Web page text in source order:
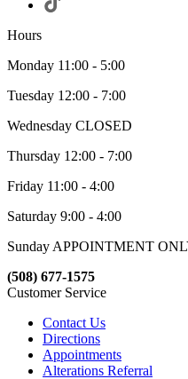
Hours
Monday 11:00 - 5:00
Tuesday 12:00 - 7:00
Wednesday CLOSED
Thursday 12:00 - 7:00
Friday 11:00 - 4:00
Saturday 9:00 - 4:00
Sunday APPOINTMENT
(508) 677-1575
Customer Service
Contact Us
Directions
Appointments
Alterations Referral